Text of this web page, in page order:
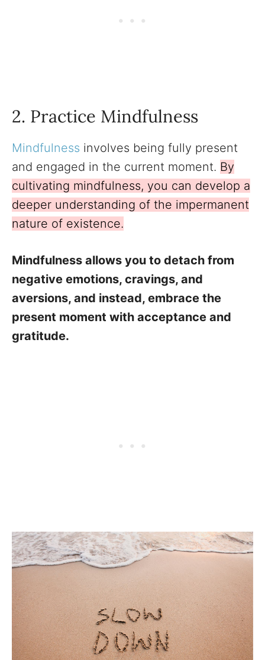
2. Practice Mindfulness
Mindfulness involves being fully present
and engaged in the current moment. By
cultivating mindfulness, you can develop a
deeper understanding of the impermanent
nature of existence.
Mindfulness allows you to detach from
negative emotions, cravings, and
aversions, and instead, embrace the
present moment with acceptance and
gratitude.